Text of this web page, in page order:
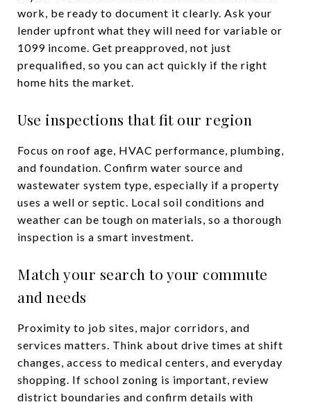
work, be ready to document it clearly. Ask your
lender upfront what they will need for variable or
1099 income. Get preapproved, not just
prequalified, so you can act quickly if the right
home hits the market.
Use inspections that fit our region
Focus on roof age, HVAC performance, plumbing,
and foundation. Confirm water source and
wastewater system type, especially if a property
uses a well or septic. Local soil conditions and
weather can be tough on materials, so a thorough
inspection is a smart investment.
Match your search to your commute
and needs
Proximity to job sites, major corridors, and
services matters. Think about drive times at shift
changes, access to medical centers, and everyday
shopping. If school zoning is important, review
district boundaries and confirm details with